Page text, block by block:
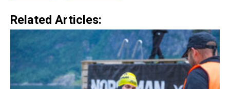
Related Articles: